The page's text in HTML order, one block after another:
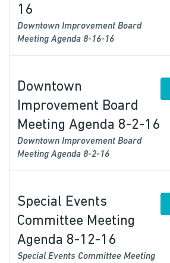
16
Downtown Improvement Board
Meeting Agenda 8-16-16
Downtown
Improvement Board
Meeting Agenda 8-2-16
Downtown Improvement Board
Meeting Agenda 8-2-16
Special Events
Committee Meeting
Agenda 8-12-16
Special Events Committee Meeting